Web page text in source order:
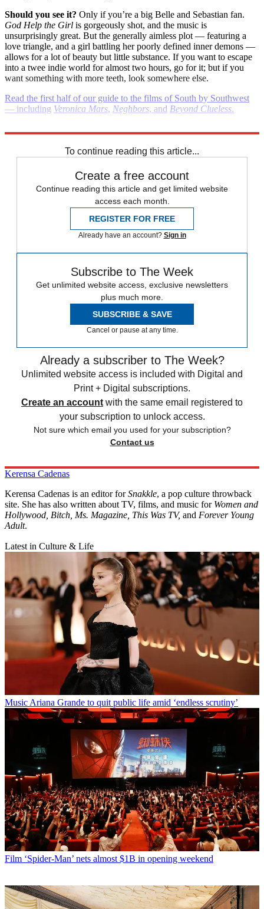
Should you see it? Only if you’re a big Belle and Sebastian fan.
God Help the Girl is gorgeously shot, and the music is
unsurprisingly great. But the generally aimless plot — featuring a
love triangle, and a girl battling her poorly defined inner demons —
allows for a lot of beauty but little substance. If you want to escape
into a twee indie world for almost two hours, go for it; but if you
want something with more teeth, look somewhere else.
Read the first half of our guide to the films of South by Southwest
— including Veronica Mars, Neghbors, and Beyond Clueless.
To continue reading this article...
Create a free account
Continue reading this article and get limited website
access each month.
REGISTER FOR FREE
Already have an account? Sign in
Subscribe to The Week
Get unlimited website access, exclusive newsletters
plus much more.
SUBSCRIBE & SAVE
Cancel or pause at any time.
Already a subscriber to The Week?
Unlimited website access is included with Digital and
Print + Digital subscriptions.
Create an account with the same email registered to
your subscription to unlock access.
Not sure which email you used for your subscription?
Contact us
Kerensa Cadenas
Kerensa Cadenas is an editor forSnakkle, a pop culture throwback
site. She has also written about TV, films, and music for Women and
Hollywood, Bitch, Ms. Magazine, This Was TV, and Forever Young
Adult.
Latest in Culture & Life
Music Ariana Grande to quit public life amid ‘endless scrutiny’
Film ‘Spider-Man’ nets almost $1B in opening weekend